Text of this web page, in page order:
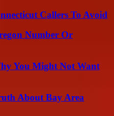
Callers To Avoid
Number Or
You Might Not Want
About Bay Area